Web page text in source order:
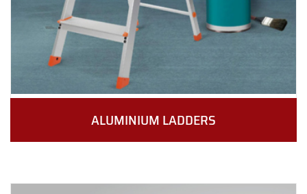
ALUMINIUM LADDERS